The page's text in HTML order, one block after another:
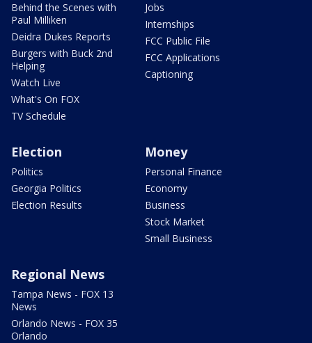
Behind the Scenes with
Paul Milliken
Deidra Dukes Reports
Burgers with Buck 2nd
Helping
Watch Live
What's On FOX
TV Schedule
Jobs
Internships
FCC Public File
FCC Applications
Captioning
Election
Politics
Georgia Politics
Election Results
Money
Personal Finance
Economy
Business
Stock Market
Small Business
Regional News
Tampa News - FOX 13
News
Orlando News - FOX 35
Orlando